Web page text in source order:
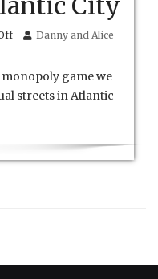
on
in
Atlantic
City
Danny and Alice
game we
streets in Atlantic